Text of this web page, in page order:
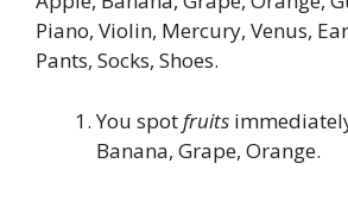
Piano, Violin, Mercury, Venus,
Pants, Socks, Shoes.
You spotfruits
Banana, Grape, Orange.